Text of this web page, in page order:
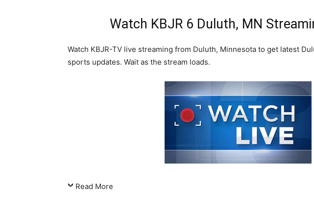
Watch KBJR 6 Duluth, MN
Watch KBJR-TV live streaming from Duluth, Minnesota to get latest
sports updates. Wait as the stream loads.
Read More